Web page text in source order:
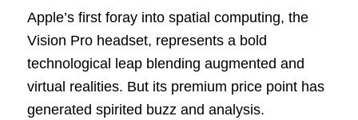
Apple’s first foray into spatial computing, the
Vision Pro headset, represents a bold
technological leap blending augmented and
virtual realities. But its premium price point has
generated spirited buzz and analysis.